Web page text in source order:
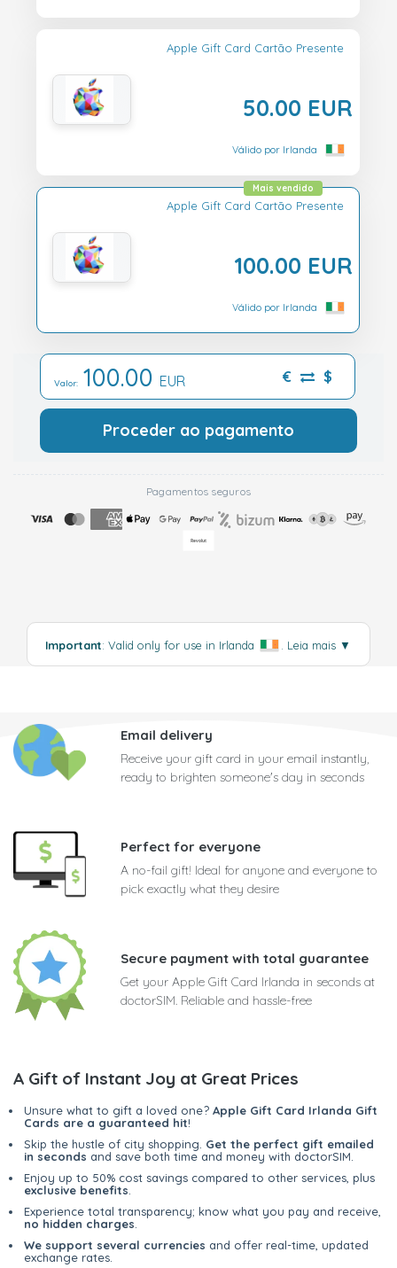
Apple Gift Card Cartão Presente
50.00 EUR
Válido por Irlanda
Apple Gift Card Cartão Presente
100.00 EUR
Mais vendido
Válido por Irlanda
Valor: 100.00 EUR € $
Proceder ao pagamento
Pagamentos seguros
Important: Valid only for use in Irlanda Leia mais ▼
Email delivery
Receive your gift card in your email instantly,
ready to brighten someone's day in seconds
Perfect for everyone
A no-fail gift! Ideal for anyone and everyone to
pick exactly what they desire
Secure payment with total guarantee
Get your Apple Gift Card Irlanda in seconds at
doctorSIM. Reliable and hassle-free
A Gift of Instant Joy at Great Prices
Unsure what to gift a loved one? Apple Gift Card Irlanda Gift
Cards are a guaranteed hit!
Skip the hustle of city shopping. Get the perfect gift emailed
in seconds and save both time and money with doctorSIM.
Enjoy up to 50% cost savings compared to other services, plus
exclusive benefits
Experience total transparency; know what you pay and receive,
no hidden charges
We support several currencies and offer real-time, updated
exchange rates.